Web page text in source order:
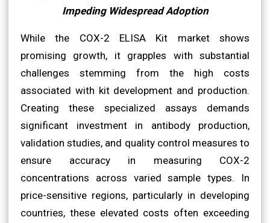
Impeding Widespread Adoption
While the COX-2 ELISA Kit market shows
promising growth, it grapples with substantial
challenges stemming from the high costs
associated with kit development and production.
Creating these specialized assays demands
significant investment in antibody production,
validation studies, and quality control measures to
ensure accuracy in measuring COX-2
concentrations across varied sample types. In
price-sensitive regions, particularly in developing
countries, these elevated costs often exceeding